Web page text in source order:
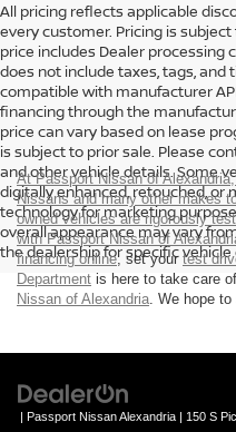
All pricing reflects applicable
every customer. Pricing is
price includes Dealer processing
does not include taxes, tags,
compatible with manufacturer
financing through the
price can vary based on lease
is subject to prior sale. Please
and other vehicle details. Some
digitally enhanced, retouched, or
technology for marketing
overall appearance may vary
the dealership for specific vehicle
At Passport Nissan of
Nissans and many other makes
owned vehicles are rigorously
with Passport Nissan of
financing online, set your test
Department is here to take care
Nissan of Alexandria. We hope
| Passport Nissan Alexandria | 150 S